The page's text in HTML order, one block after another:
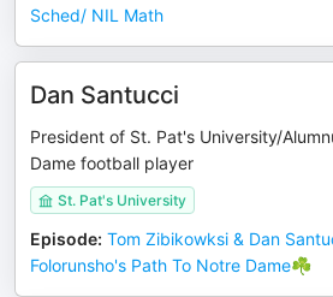
Sched/ NIL Math
Dan Santucci
President of St. Pat's University/
Dame football player
St. Pat's University
Episode: Tom Zibikowksi & Dan
Folorunsho's Path To Notre Dame☘️